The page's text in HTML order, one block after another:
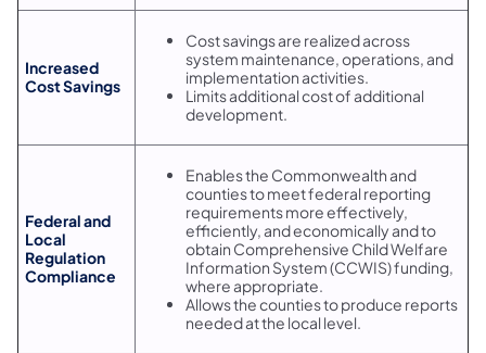
Increased
Cost Savings
Cost savings are realized across
system maintenance, operations, and
implementation activities.
Limits additional cost of additional
development.
Federal and
Local
Regulation
Compliance
Enables the Commonwealth and
counties to meet federal reporting
requirements more effectively,
efficiently, and economically and to
obtain Comprehensive Child Welfare
Information System (CCWIS) funding,
where appropriate.
Allows the counties to produce reports
needed at the local level.